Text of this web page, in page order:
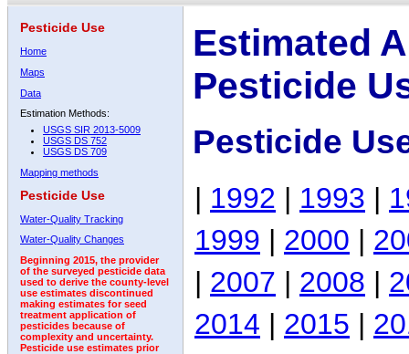
Pesticide Use
Home
Maps
Data
Estimation Methods:
USGS SIR 2013-5009
USGS DS 752
USGS DS 709
Mapping methods
Pesticide Use
Water-Quality Tracking
Water-Quality Changes
Beginning 2015, the provider
of the surveyed pesticide data
used to derive the county-level
use estimates discontinued
making estimates for seed
treatment application of
pesticides because of
complexity and uncertainty.
Pesticide use estimates prior
Estimated
Pesticide
Pesticide
| 1992 | 1993 |
1999 | 2000 |
| 2007 | 2008 |
2014 | 2015 |